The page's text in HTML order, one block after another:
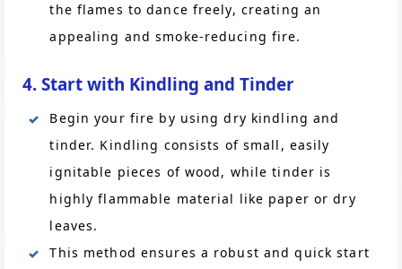
the flames to dance freely, creating an
appealing and smoke-reducing fire.
4. Start with Kindling and Tinder
Begin your fire by using dry kindling and
tinder. Kindling consists of small, easily
ignitable pieces of wood, while tinder is
highly flammable material like paper or dry
leaves.
This method ensures a robust and quick start